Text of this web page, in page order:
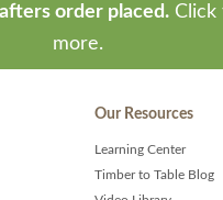
order placed. Click
more.
Our Resources
Learning Center
Timber to Table Blog